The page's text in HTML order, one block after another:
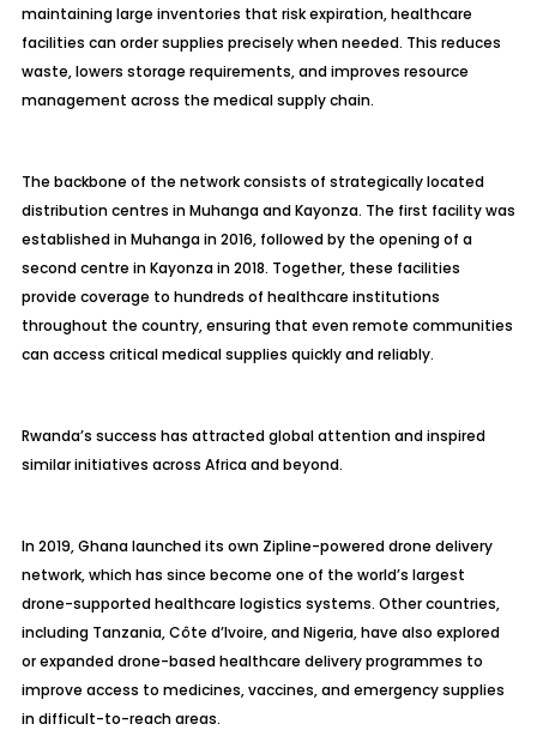
maintaining large inventories that risk expiration, healthcare
facilities can order supplies precisely when needed. This reduces
waste, lowers storage requirements, and improves resource
management across the medical supply chain.
The backbone of the network consists of strategically located
distribution centres in Muhanga and Kayonza. The first facility was
established in Muhanga in 2016, followed by the opening of a
second centre in Kayonza in 2018. Together, these facilities
provide coverage to hundreds of healthcare institutions
throughout the country, ensuring that even remote communities
can access critical medical supplies quickly and reliably.
Rwanda’s success has attracted global attention and inspired
similar initiatives across Africa and beyond.
In 2019, Ghana launched its own Zipline-powered drone delivery
network, which has since become one of the world’s largest
drone-supported healthcare logistics systems. Other countries,
including Tanzania, Côte d’Ivoire, and Nigeria, have also explored
or expanded drone-based healthcare delivery programmes to
improve access to medicines, vaccines, and emergency supplies
in difficult-to-reach areas.